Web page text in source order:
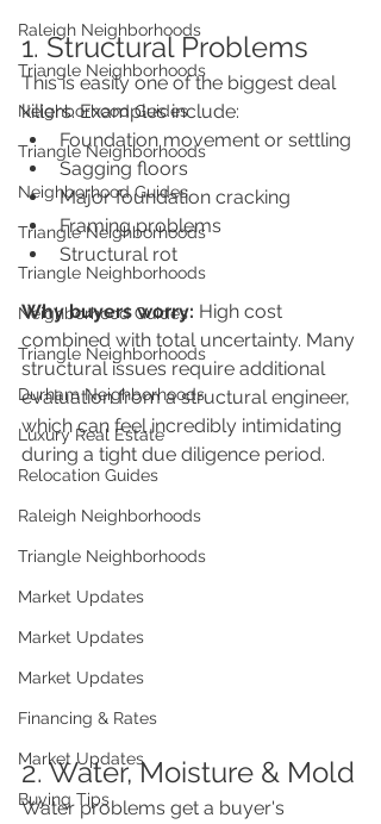
Raleigh Neighborhoods
Triangle Neighborhoods
Neighborhood Guides
Triangle Neighborhoods
Neighborhood Guides
Triangle Neighborhoods
Triangle Neighborhoods
Neighborhood Guides
Triangle Neighborhoods
Durham Neighborhoods
Luxury Real Estate
Relocation Guides
Raleigh Neighborhoods
Triangle Neighborhoods
Market Updates
Market Updates
Market Updates
Financing & Rates
Market Updates
Buying Tips
1. Structural Problems
This is easily one of the biggest deal
killers. Examples include:
Foundation movement or settling
Sagging floors
Major foundation cracking
Framing problems
Structural rot
Why buyers worry: High cost
combined with total uncertainty. Many
structural issues require additional
evaluation from a structural engineer,
which can feel incredibly intimidating
during a tight due diligence period.
2. Water, Moisture & Mold
Water problems get a buyer's